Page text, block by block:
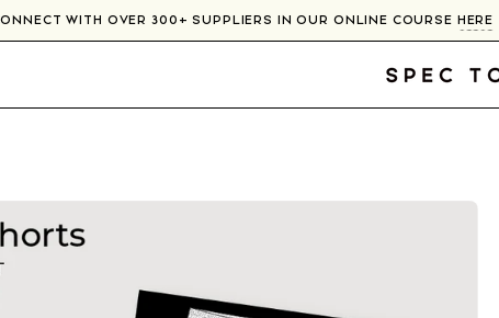
CONNECT WITH OVER 300+ SUPPLIERS IN OUR ONLINE COURSEHERE